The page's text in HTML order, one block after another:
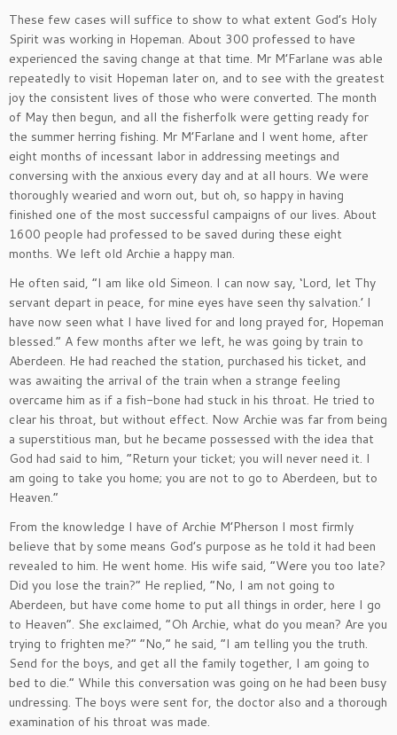
These few cases will suffice to show to what extent God’s Holy
Spirit was working in Hopeman. About 300 professed to have
experienced the saving change at that time. Mr M’Farlane was able
repeatedly to visit Hopeman later on, and to see with the greatest
joy the consistent lives of those who were converted. The month
of May then begun, and all the fisherfolk were getting ready for
the summer herring fishing. Mr M’Farlane and I went home, after
eight months of incessant labor in addressing meetings and
conversing with the anxious every day and at all hours. We were
thoroughly wearied and worn out, but oh, so happy in having
finished one of the most successful campaigns of our lives. About
1600 people had professed to be saved during these eight
months. We left old Archie a happy man.
He often said, “I am like old Simeon. I can now say, ‘Lord, let Thy
servant depart in peace, for mine eyes have seen thy salvation.’ I
have now seen what I have lived for and long prayed for, Hopeman
blessed.” A few months after we left, he was going by train to
Aberdeen. He had reached the station, purchased his ticket, and
was awaiting the arrival of the train when a strange feeling
overcame him as if a fish-bone had stuck in his throat. He tried to
clear his throat, but without effect. Now Archie was far from being
a superstitious man, but he became possessed with the idea that
God had said to him, “Return your ticket; you will never need it. I
am going to take you home; you are not to go to Aberdeen, but to
Heaven.”
From the knowledge I have of Archie M’Pherson I most firmly
believe that by some means God’s purpose as he told it had been
revealed to him. He went home. His wife said, “Were you too late?
Did you lose the train?” He replied, “No, I am not going to
Aberdeen, but have come home to put all things in order, here I go
to Heaven”. She exclaimed, “Oh Archie, what do you mean? Are you
trying to frighten me?” “No,” he said, “I am telling you the truth.
Send for the boys, and get all the family together, I am going to
bed to die.” While this conversation was going on he had been busy
undressing. The boys were sent for, the doctor also and a thorough
examination of his throat was made.